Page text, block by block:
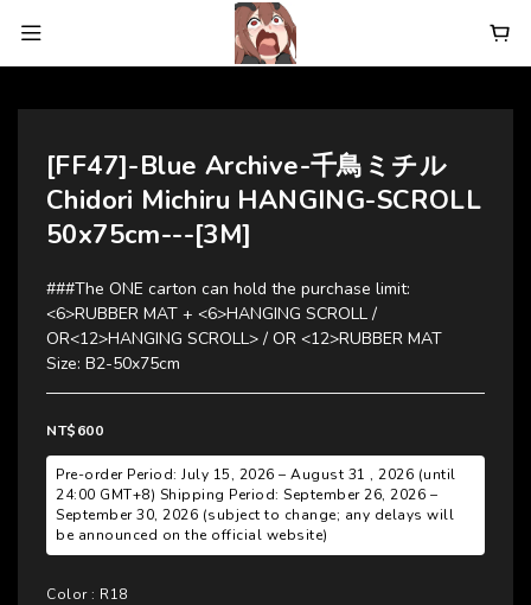
[FF47]-Blue Archive-千鳥ミチル
Chidori Michiru HANGING-SCROLL
50x75cm---[3M]
###The ONE carton can hold the purchase limit:
<6>RUBBER MAT + <6>HANGING SCROLL /
OR<12>HANGING SCROLL> / OR <12>RUBBER MAT
Size: B2-50x75cm
NT$600
Pre-order Period: July 15, 2026 – August 31 , 2026 (until
24:00 GMT+8) Shipping Period: September 26, 2026 –
September 30, 2026 (subject to change; any delays will
be announced on the official website)
Color: R18